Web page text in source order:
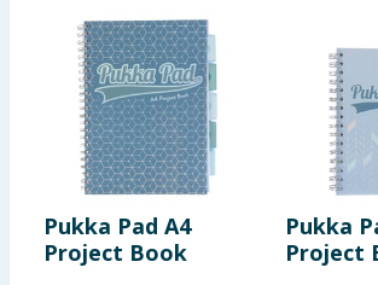
Pukka Pad A4
Project Book
Pukka
Project